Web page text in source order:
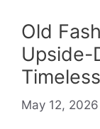
Old
Upside-
May 12, 2026